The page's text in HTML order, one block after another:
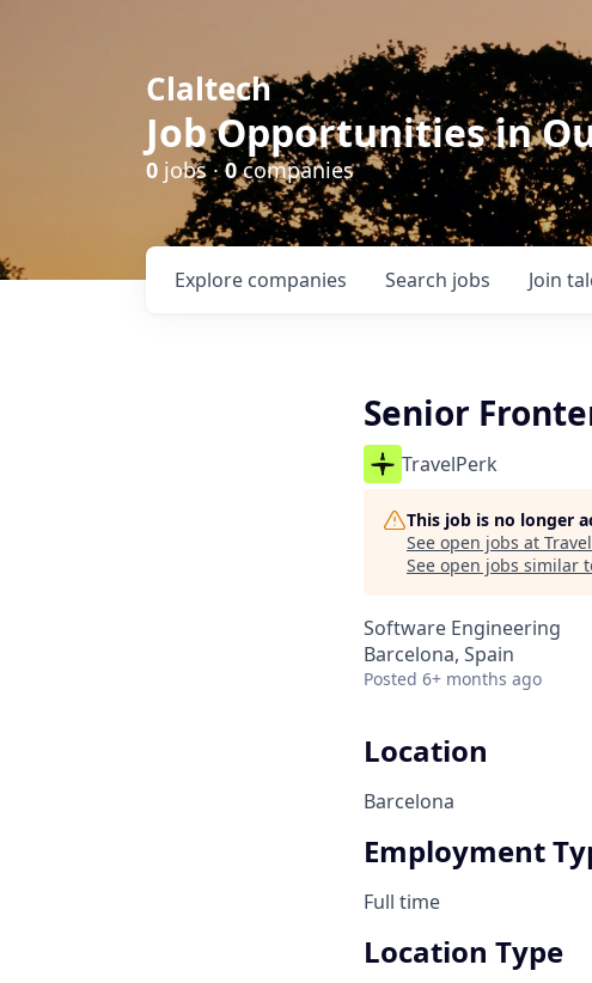
Claltech
Job Opportunities in
0 jobs ·0companies
Search jobs
Explore companies Join
Senior
TravelPerk
This job is no longer
See open jobs at
See open jobs similar
Software Engineering
Barcelona, Spain
Posted 6+ months ago
Location
Barcelona
Employment
Full time
Location Type